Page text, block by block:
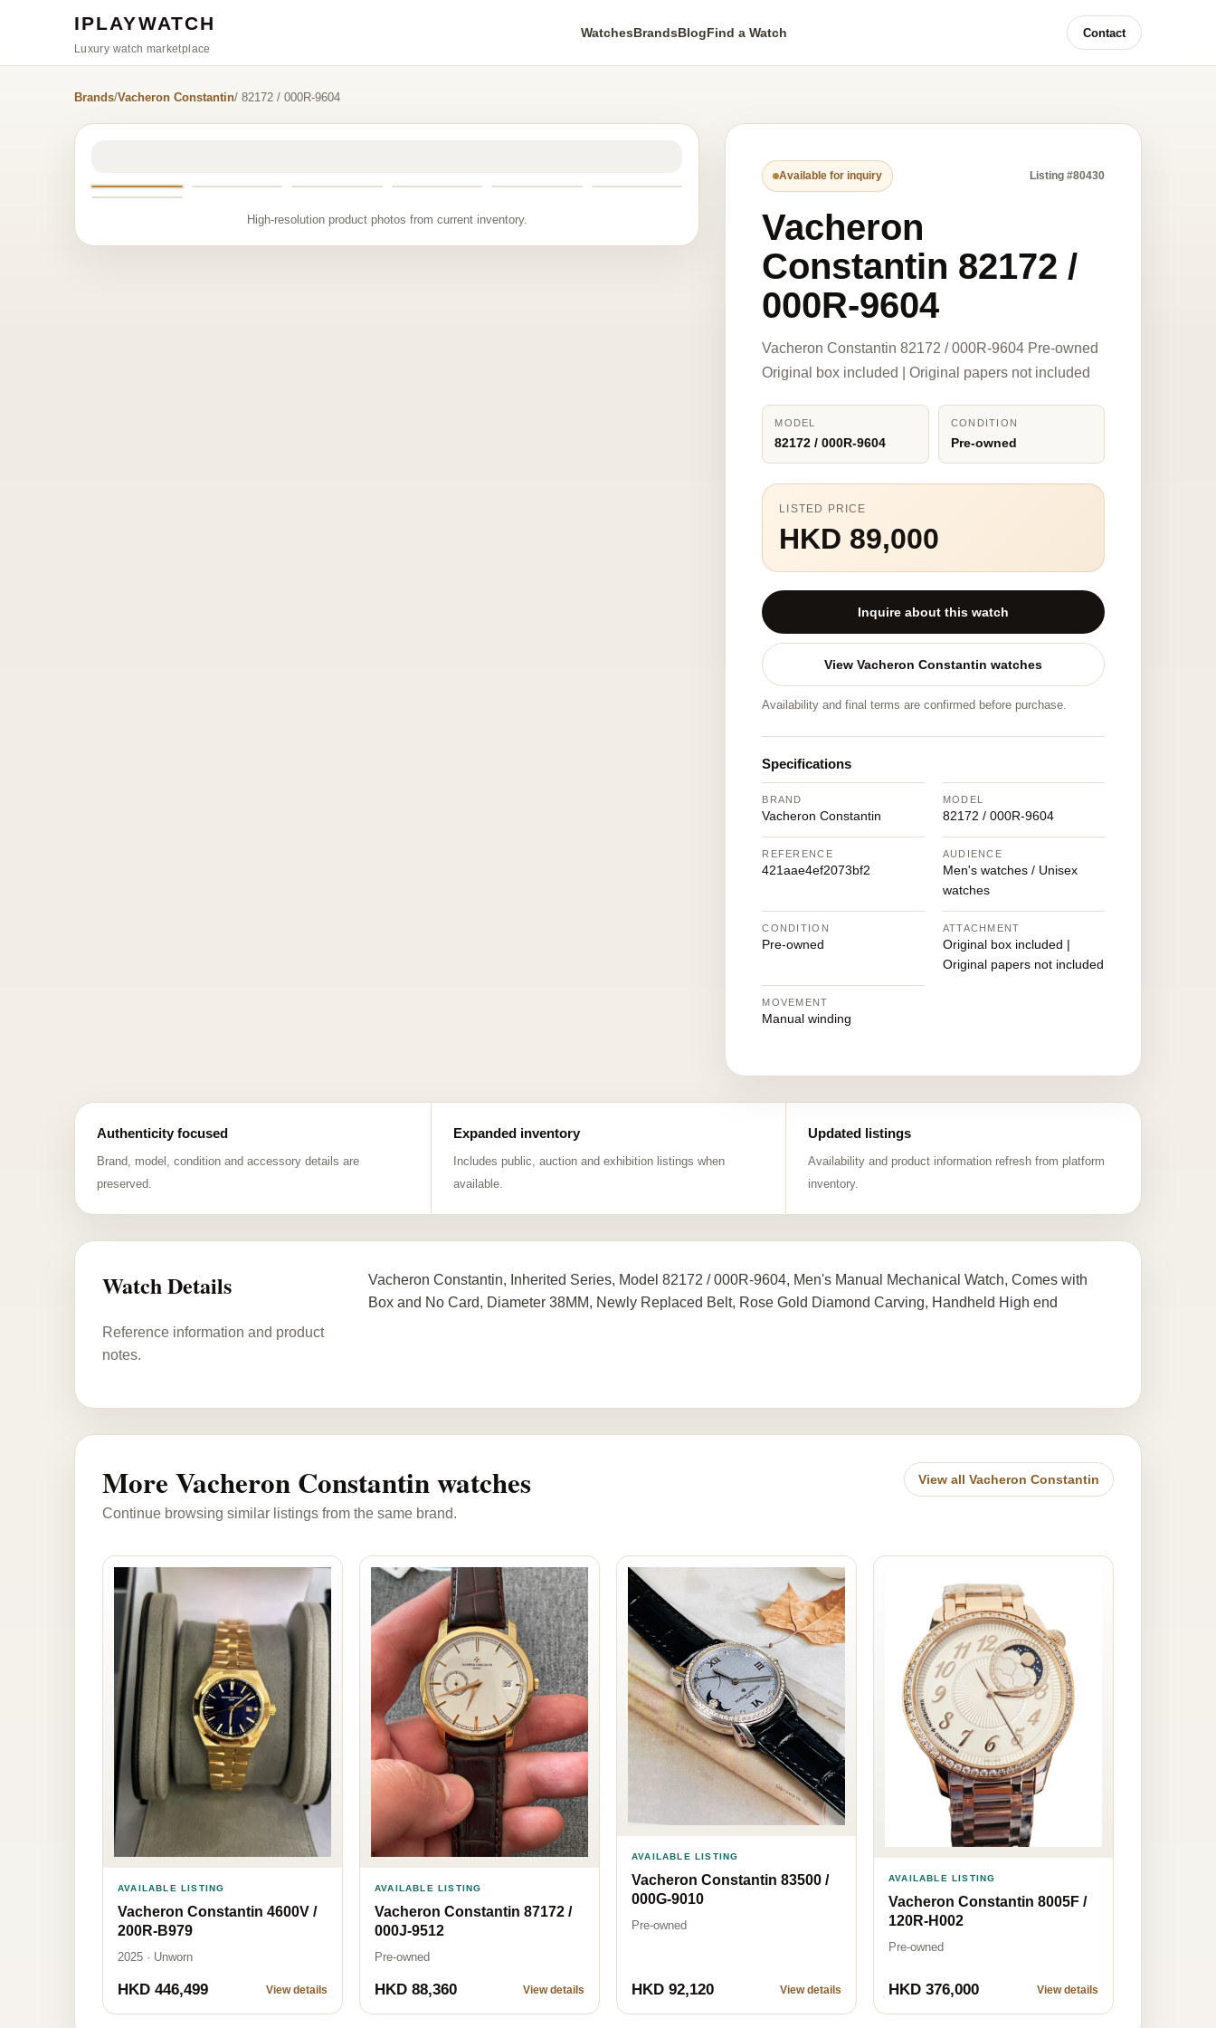
IPLAYWATCH
Luxury watch marketplace
WatchesBrandsBlogFind a Watch Contact
Brands/Vacheron Constantin/ 82172 / 000R-9604
High-resolution product photos from current inventory.
Available for inquiry Listing #80430
Vacheron
Constantin 82172 /
000R-9604
Vacheron Constantin 82172 / 000R-9604 Pre-owned
Original box included | Original papers not included
MODEL
82172 / 000R-9604
CONDITION
Pre-owned
LISTED PRICE
HKD 89,000
Inquire about this watch
View Vacheron Constantin watches
Availability and final terms are confirmed before purchase.
Specifications
BRAND
Vacheron Constantin
MODEL
82172 / 000R-9604
REFERENCE
421aae4ef2073bf2
AUDIENCE
Men's watches / Unisex
watches
CONDITION
Pre-owned
ATTACHMENT
Original box included |
Original papers not included
MOVEMENT
Manual winding
Authenticity focused
Brand, model, condition and accessory details are
preserved.
Expanded inventory
Includes public, auction and exhibition listings when
available.
Updated listings
Availability and product information refresh from platform
inventory.
Watch Details
Reference information and product
notes.
Vacheron Constantin, Inherited Series, Model 82172 / 000R-9604, Men's Manual Mechanical Watch, Comes with
Box and No Card, Diameter 38MM, Newly Replaced Belt, Rose Gold Diamond Carving, Handheld High end
More Vacheron Constantin watches
Continue browsing similar listings from the same brand.
View all Vacheron Constantin
AVAILABLE LISTING
Vacheron Constantin 4600V /
200R-B979
2025 · Unworn
HKD 446,499 View details
AVAILABLE LISTING
Vacheron Constantin 87172 /
000J-9512
Pre-owned
HKD 88,360 View details
AVAILABLE LISTING
Vacheron Constantin 83500 /
000G-9010
Pre-owned
HKD 92,120 View details
AVAILABLE LISTING
Vacheron Constantin 8005F /
120R-H002
Pre-owned
HKD 376,000 View details